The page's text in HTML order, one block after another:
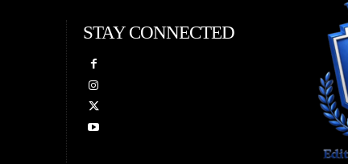
STAY CONNECTED